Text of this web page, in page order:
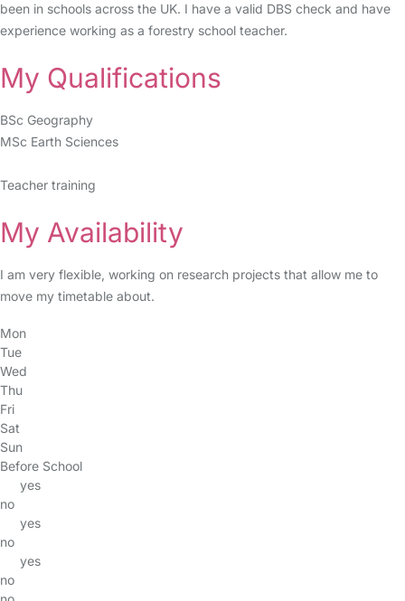
been in schools across the UK. I have a valid DBS check and have
experience working as a forestry school teacher.
My Qualifications
BSc Geography
MSc Earth Sciences
Teacher training
My Availability
I am very flexible, working on research projects that allow me to
move my timetable about.
Mon
Tue
Wed
Thu
Fri
Sat
Sun
Before School
yes
no
yes
no
yes
no